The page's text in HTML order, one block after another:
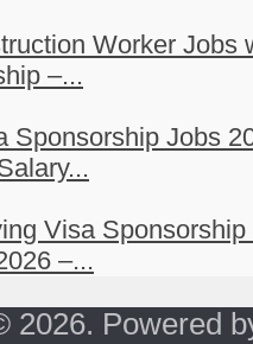
Worker Jobs
–...
Sponsorship Jobs
Visa Sponsorship
–...
2026. Powered